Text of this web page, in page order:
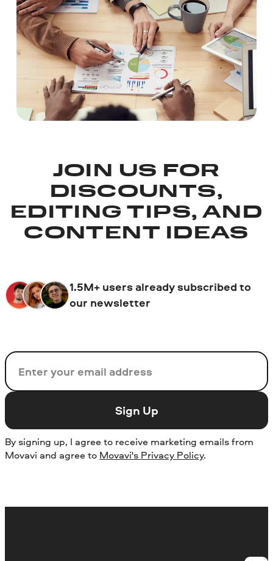
JOIN US FOR
DISCOUNTS,
EDITING TIPS, AND
CONTENT IDEAS
1.5M+ users already subscribed to
our newsletter
Email
Sign Up
By signing up, I agree to receive marketing emails from
Movavi and agree to Movavi's Privacy Policy.